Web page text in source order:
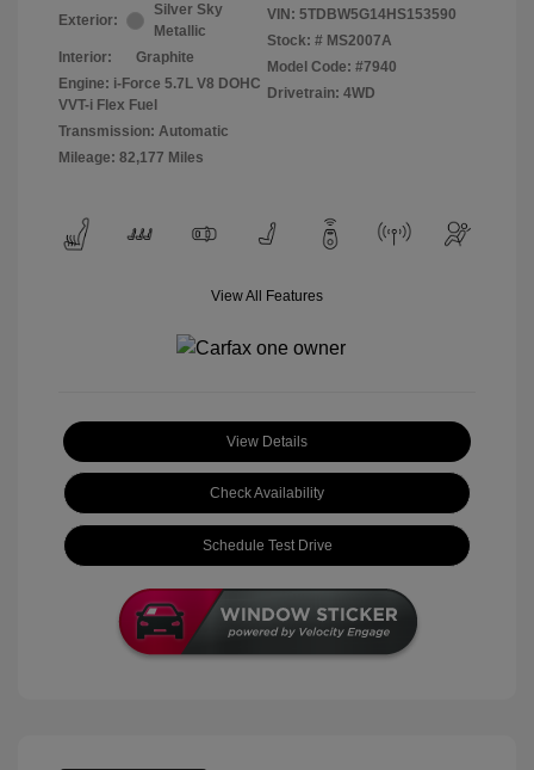
Exterior:
Silver Sky
Metallic
Interior:
Graphite
Engine: i-Force 5.7L V8 DOHC
VVT-i Flex Fuel
Transmission: Automatic
Mileage: 82,177 Miles
VIN: 5TDBW5G14HS153590
Stock: # MS2007A
Model Code: #7940
Drivetrain: 4WD
View All Features
View Details
Check Availability
Schedule Test Drive